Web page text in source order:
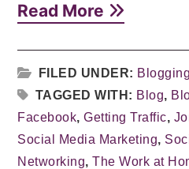
Read More
FILED UNDER: Blogging
TAGGED WITH: Blog,
Facebook,Getting Traffic,
Social Media Marketing,
Networking,The Work at